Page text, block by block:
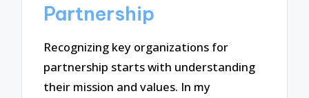
Partnership
Recognizing key organizations for
partnership starts with understanding
their mission and values. In my